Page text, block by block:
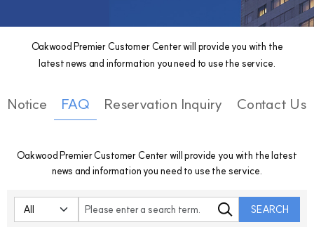
Oakwood Premier Customer Center will provide you with the
latest news and information you need to use the service.
Notice FAQ Reservation Inquiry Contact Us
Oakwood Premier Customer Center will provide you with the latest
news and information you need to use the service.
SEARCH